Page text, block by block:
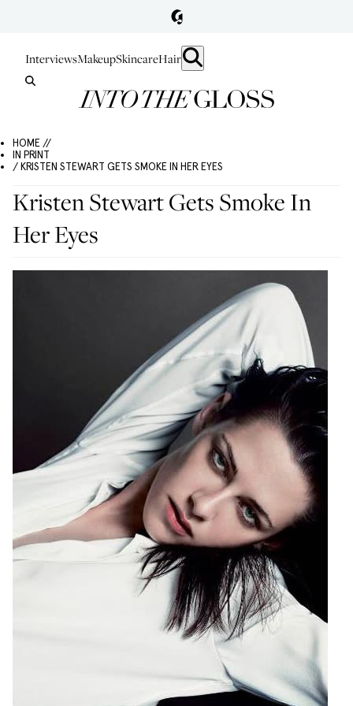
InterviewsMakeupSkincareHair
HOME //
IN PRINT
/ KRISTEN STEWART GETS SMOKE IN HER EYES
Kristen Stewart Gets Smoke In
Her Eyes